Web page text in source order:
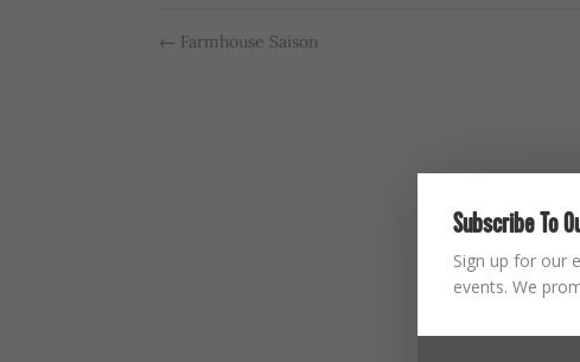
← Farmhouse Saison
Subscribe To
Sign up for our
events. We